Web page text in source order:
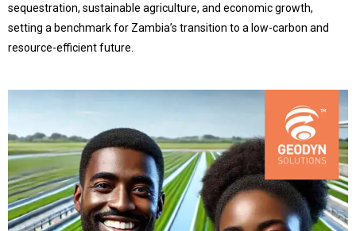
sequestration, sustainable agriculture, and economic growth,
setting a benchmark for Zambia’s transition to a low-carbon and
resource-efficient future.